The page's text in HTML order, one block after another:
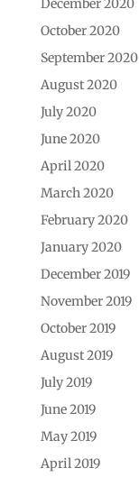
December 2020
October 2020
September 2020
August 2020
July 2020
June 2020
April 2020
March 2020
February 2020
January 2020
December 2019
November 2019
October 2019
August 2019
July 2019
June 2019
May 2019
April 2019